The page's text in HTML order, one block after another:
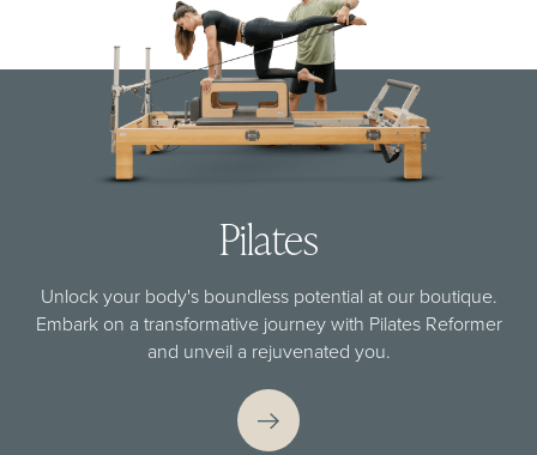
Pilates
Unlock your body's boundless potential at our boutique.
Embark on a transformative journey with Pilates Reformer
and unveil a rejuvenated you.